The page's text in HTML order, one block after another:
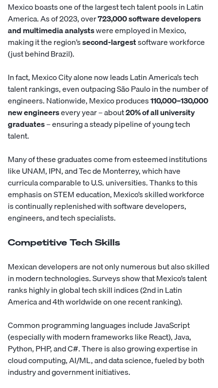
Mexico boasts one of the largest tech talent pools in Latin
America. As of 2023, over723,000 software developers
and multimedia analystswere employed in Mexico,
making it the region’ssecond-largestsoftware workforce
(just behind Brazil).
In fact, Mexico City alone now leads Latin America’s tech
talent rankings, even outpacing São Paulo in the number of
engineers. Nationwide, Mexico produces110,000–130,000
new engineersevery year – about20% of all university
graduates– ensuring a steady pipeline of young tech
talent.
Many of these graduates come from esteemed institutions
like UNAM, IPN, and Tec de Monterrey, which have
curricula comparable to U.S. universities. Thanks to this
emphasis on STEM education, Mexico’s skilled workforce
is continually replenished with software developers,
engineers, and tech specialists.
Competitive Tech Skills
Mexican developers are not only numerous but also skilled
in modern technologies. Surveys show that Mexico’s talent
ranks highly in global tech skill indices (2nd in Latin
America and 4th worldwide on one recent ranking).
Common programming languages include JavaScript
(especially with modern frameworks like React), Java,
Python, PHP, and C#. There is also growing expertise in
cloud computing, AI/ML, and data science, fueled by both
industry and government initiatives.